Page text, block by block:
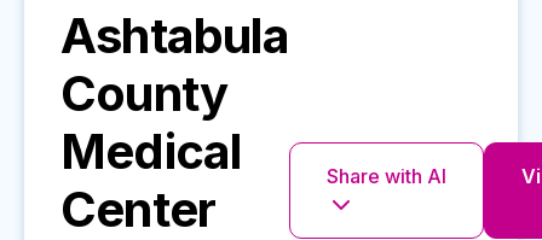
Ashtabula
County
Medical
Center
Share with AI